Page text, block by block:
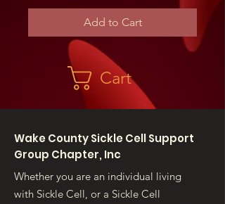
Add to Cart
Cart
Wake County Sickle Cell Support
Group Chapter, Inc
Whether you are an individual living
with Sickle Cell, or a Sickle Cell